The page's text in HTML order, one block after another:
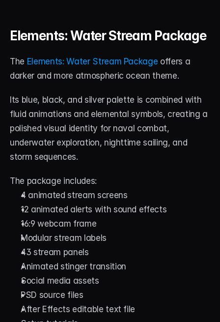
Elements: Water Stream Package
The Elements: Water Stream Package offers a
darker and more atmospheric ocean theme.
Its blue, black, and silver palette is combined with
fluid animations and elemental symbols, creating a
polished visual identity for naval combat,
underwater exploration, nighttime sailing, and
storm sequences.
The package includes:
4 animated stream screens
12 animated alerts with sound effects
16:9 webcam frame
Modular stream labels
43 stream panels
Animated stinger transition
Social media assets
PSD source files
After Effects editable text file